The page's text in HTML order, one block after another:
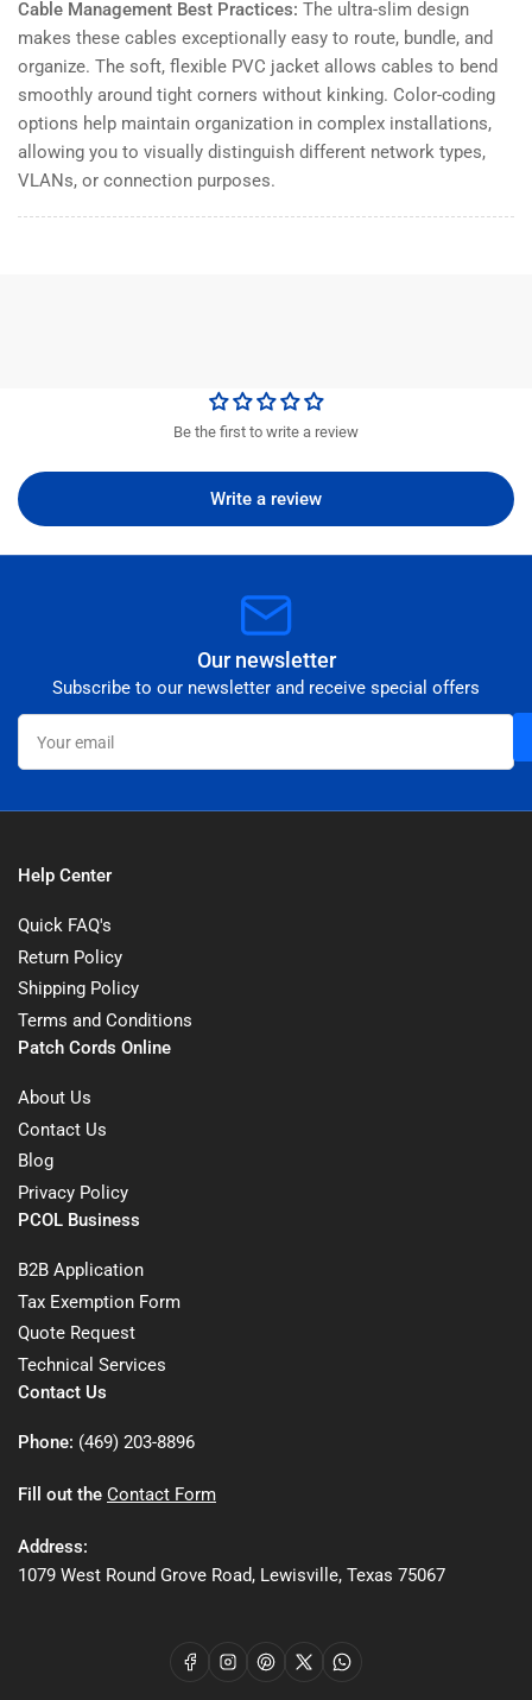
Cable Management Best Practices: The ultra-slim design
makes these cables exceptionally easy to route, bundle, and
organize. The soft, flexible PVC jacket allows cables to bend
smoothly around tight corners without kinking. Color-coding
options help maintain organization in complex installations,
allowing you to visually distinguish different network types,
VLANs, or connection purposes.
Be the first to write a review
Write a review
Our newsletter
Subscribe to our newsletter and receive special offers
Your
email
Help Center
Quick FAQ's
Return Policy
Shipping Policy
Terms and Conditions
Patch Cords Online
About Us
Contact Us
Blog
Privacy Policy
PCOL Business
B2B Application
Tax Exemption Form
Quote Request
Technical Services
Contact Us
Phone: (469) 203-8896
Fill out the Contact Form
Address:
1079 West Round Grove Road, Lewisville, Texas 75067
FacebookInstagram
Pinterest
X WhatsApp